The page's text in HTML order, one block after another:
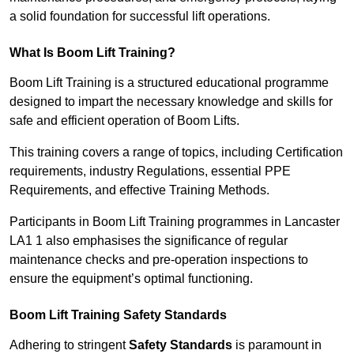
a solid foundation for successful lift operations.
What Is Boom Lift Training?
Boom Lift Training is a structured educational programme
designed to impart the necessary knowledge and skills for
safe and efficient operation of Boom Lifts.
This training covers a range of topics, including Certification
requirements, industry Regulations, essential PPE
Requirements, and effective Training Methods.
Participants in Boom Lift Training programmes in Lancaster
LA1 1 also emphasises the significance of regular
maintenance checks and pre-operation inspections to
ensure the equipment’s optimal functioning.
Boom Lift Training Safety Standards
Adhering to stringentSafety Standards is paramount in